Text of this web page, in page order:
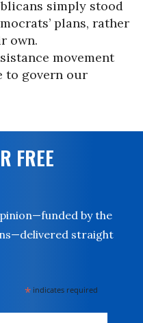
simply stood
plans, rather
own.
movement
to govern our
FREE
by the
straight
* indicates required